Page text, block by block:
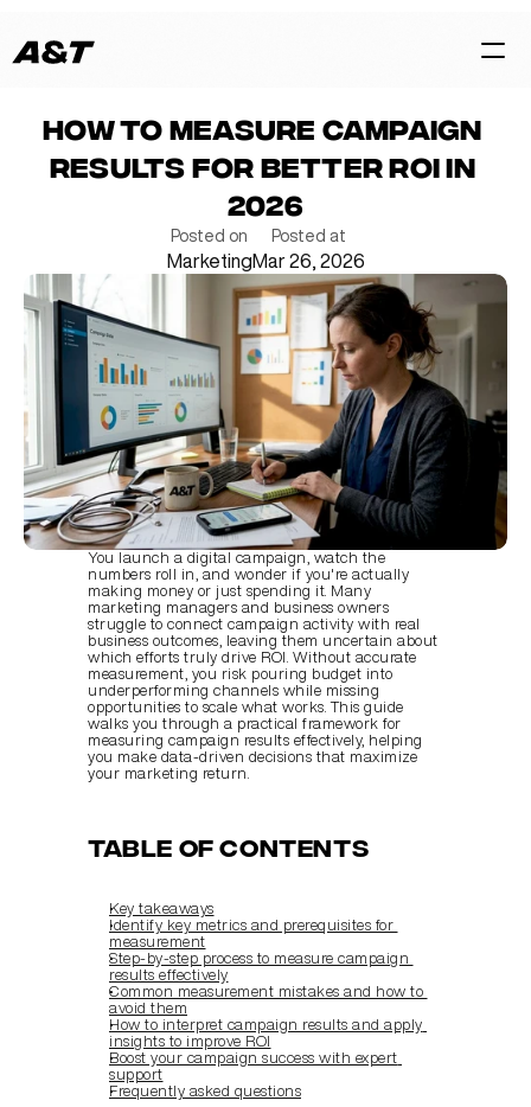
HOME
CASES
SERVICES
BLOG
TEAM
Contact Us Now
How to measure campaign
results for better ROI in
2026
Posted on
Marketing
Posted at
Mar 26, 2026
You launch a digital campaign, watch the
numbers roll in, and wonder if you're actually
making money or just spending it. Many
marketing managers and business owners
struggle to connect campaign activity with real
business outcomes, leaving them uncertain about
which efforts truly drive ROI. Without accurate
measurement, you risk pouring budget into
underperforming channels while missing
opportunities to scale what works. This guide
walks you through a practical framework for
measuring campaign results effectively, helping
you make data-driven decisions that maximize
your marketing return.
Table of Contents
Key takeaways
Identify key metrics and prerequisites for
measurement
Step-by-step process to measure campaign
results effectively
Common measurement mistakes and how to
avoid them
How to interpret campaign results and apply
insights to improve ROI
Boost your campaign success with expert
support
Frequently asked questions